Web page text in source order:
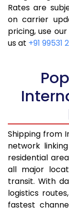
4.0 Kg
4.5 Kg
5.0 Kg
6.0 Kg
7.0 Kg
7.5 Kg
8.0 Kg
8.5 Kg
Rates are
on carrier
pricing, use
us at +91 99531
Shipping from
network
residential
all major
transit. With
logistics
fastest